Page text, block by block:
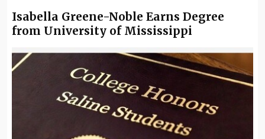
Isabella Greene-Noble Earns Degree
from University of Mississippi